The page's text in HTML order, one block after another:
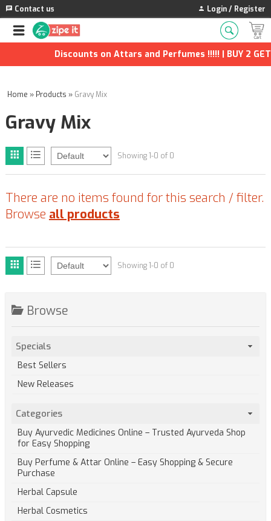
Contact us Login / Register
Discounts on Attars and Perfumes !!!!! | BUY 2
Home » Products » Gravy Mix
Gravy Mix
Showing 1-0 of 0
There are no items found for this search / filter.
Browse all products
Showing 1-0 of 0
Browse
Specials
Best Sellers
New Releases
Categories
Buy Ayurvedic Medicines Online – Trusted Ayurveda Shop
for Easy Shopping
Buy Perfume & Attar Online – Easy Shopping & Secure
Purchase
Herbal Capsule
Herbal Cosmetics